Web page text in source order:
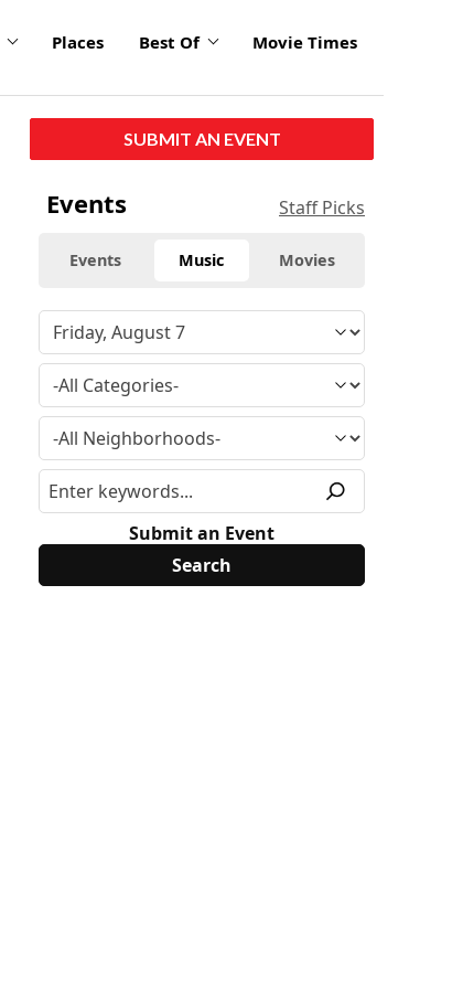
Places Best Of Movie Times
SUBMIT AN EVENT
Events Staff Picks
Events Music Movies
Submit an Event